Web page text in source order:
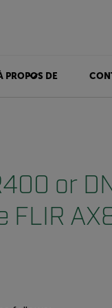
PROPOS DE
or
FLIR